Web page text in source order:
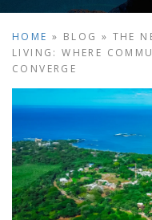
HOME » BLOG » THE
LIVING: WHERE
CONVERGE